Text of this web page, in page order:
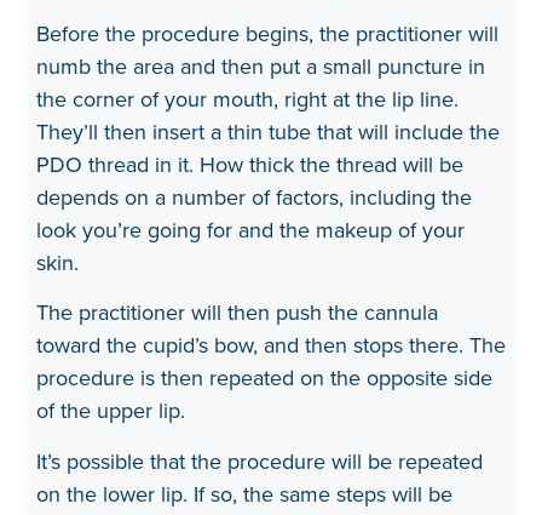
Before the procedure begins, the practitioner will
numb the area and then put a small puncture in
the corner of your mouth, right at the lip line.
They’ll then insert a thin tube that will include the
PDO thread in it. How thick the thread will be
depends on a number of factors, including the
look you’re going for and the makeup of your
skin.
The practitioner will then push the cannula
toward the cupid’s bow, and then stops there. The
procedure is then repeated on the opposite side
of the upper lip.
It’s possible that the procedure will be repeated
on the lower lip. If so, the same steps will be